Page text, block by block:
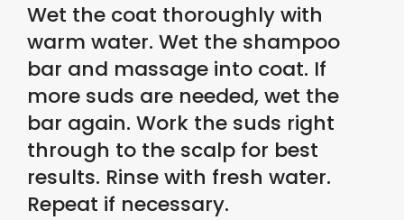
Wet the coat thoroughly with
warm water. Wet the shampoo
bar and massage into coat. If
more suds are needed, wet the
bar again. Work the suds right
through to the scalp for best
results. Rinse with fresh water.
Repeat if necessary.